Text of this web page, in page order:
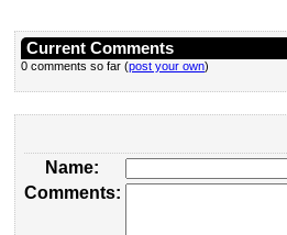
Current Comments
0 comments so far (post your own)
Name:
Comments: